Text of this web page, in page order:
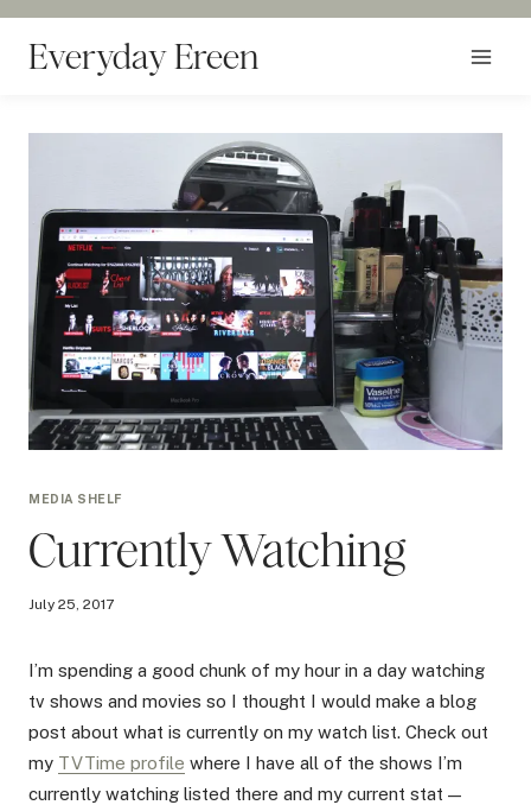
Skip
contentEveryday Ereen
MEDIA SHELF
Currently Watching
July 25, 2017
I’m spending a good chunk of my hour in a day watching
tv shows and movies so I thought I would make a blog
post about what is currently on my watch list. Check out
my TVTime profile where I have all of the shows I’m
currently watching listed there and my current stat —